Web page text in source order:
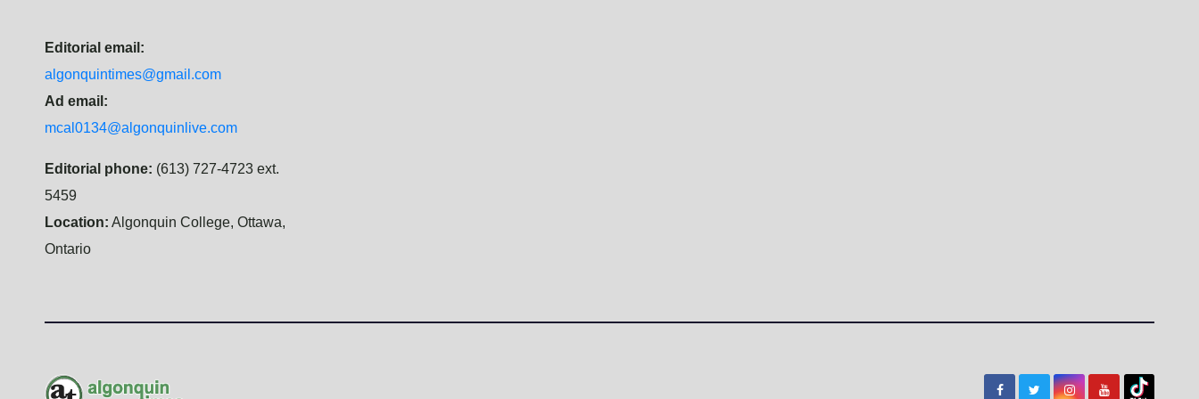
Editorial email:
algonquintimes@gmail.com
Ad email:
mcal0134@algonquinlive.com
Editorial phone: (613) 727-4723 ext.
5459
Location: Algonquin College, Ottawa,
Ontario